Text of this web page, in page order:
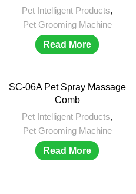
Pet Intelligent Products,
Pet Grooming Machine
Read More
SC-06A Pet Spray Massage
Comb
Pet Intelligent Products,
Pet Grooming Machine
Read More